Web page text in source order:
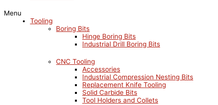
Menu
Tooling
Boring Bits
Hinge Boring Bits
Industrial Drill Boring Bits
CNC Tooling
Accessories
Industrial Compression Nesting Bits
Replacement Knife Tooling
Solid Carbide Bits
Tool Holders and Collets